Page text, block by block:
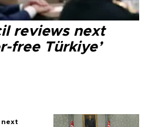
reviews next
free Türkiye’
next